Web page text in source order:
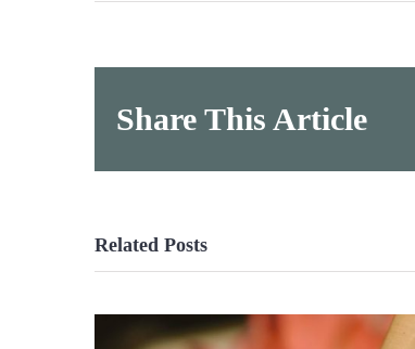
Share This Article
Related Posts